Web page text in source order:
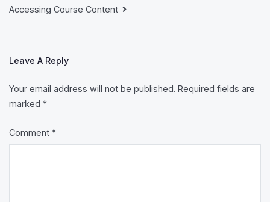
Post
Accessing Course Content
Leave A Reply
Your email address will not be published. Required fields are
marked *
Comment *